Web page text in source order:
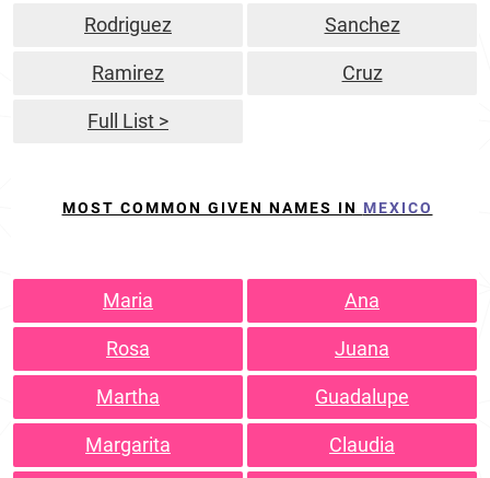
Rodriguez Sanchez
Ramirez Cruz
Full List >
MOST COMMON GIVEN NAMES IN MEXICO
Maria Ana
Rosa Juana
Martha Guadalupe
Margarita Claudia